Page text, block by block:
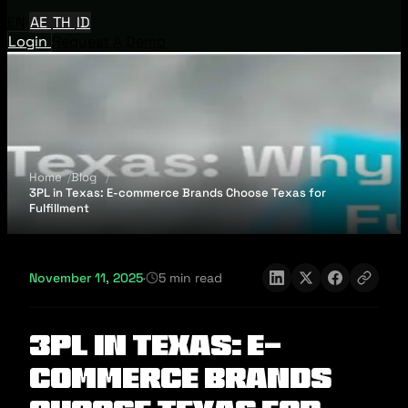
AE TH ID
Login
Home
Blog
3PL in Texas: E-commerce Brands Choose Texas for
Fulfillment
November 11, 2025· 5 min read
3PL in Texas: E-
commerce Brands